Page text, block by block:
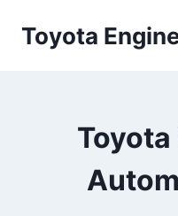
Toyota